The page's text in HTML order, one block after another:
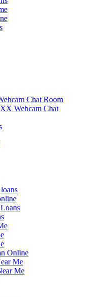
Chat Room
Webcam Chat
Online
Me
Me